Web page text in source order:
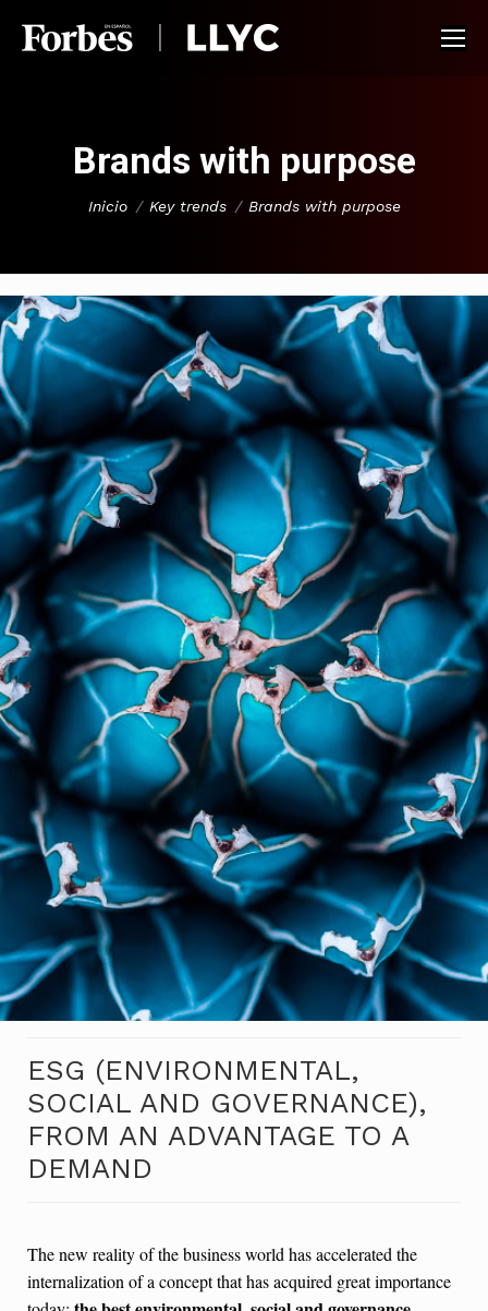
Brands with purpose
You are here:
Inicio Key trends Brands with purpose
ESG (ENVIRONMENTAL,
SOCIAL AND GOVERNANCE),
FROM AN ADVANTAGE TO A
DEMAND
The new reality of the business world has accelerated the
internalization of a concept that has acquired great importance